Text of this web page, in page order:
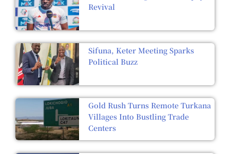
Revival
Sifuna, Keter Meeting Sparks
Political Buzz
Gold Rush Turns Remote Turkana
Villages Into Bustling Trade
Centers